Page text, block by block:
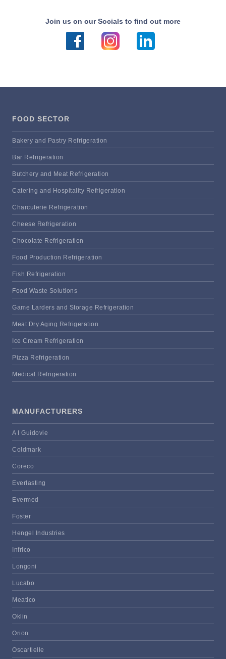
Join us on our Socials to find out more
FOOD SECTOR
Bakery and Pastry Refrigeration
Bar Refrigeration
Butchery and Meat Refrigeration
Catering and Hospitality Refrigeration
Charcuterie Refrigeration
Cheese Refrigeration
Chocolate Refrigeration
Food Production Refrigeration
Fish Refrigeration
Food Waste Solutions
Game Larders and Storage Refrigeration
Meat Dry Aging Refrigeration
Ice Cream Refrigeration
Pizza Refrigeration
Medical Refrigeration
MANUFACTURERS
A I Guidovie
Coldmark
Coreco
Everlasting
Evermed
Foster
Hengel Industries
Infrico
Longoni
Lucabo
Meatico
Oklin
Orion
Oscartielle